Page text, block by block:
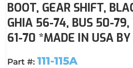
BOOT, GEAR SHIFT,
GHIA 56-74, BUS 50-79,
61-70 *MADE IN USA
Part #: 111-115A